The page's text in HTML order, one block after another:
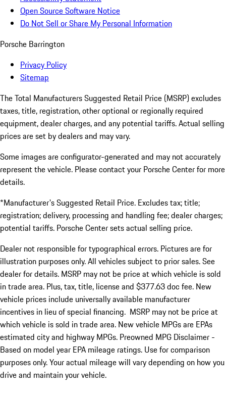
Open Source Software Notice
Do Not Sell or Share My Personal Information
Porsche Barrington
Privacy Policy
Sitemap
The Total Manufacturers Suggested Retail Price (MSRP) excludes
taxes, title, registration, other optional or regionally required
equipment, dealer charges, and any potential tariffs. Actual selling
prices are set by dealers and may vary.
Some images are configurator-generated and may not accurately
represent the vehicle. Please contact your Porsche Center for more
details.
*Manufacturer's Suggested Retail Price. Excludes tax; title;
registration; delivery, processing and handling fee; dealer charges;
potential tariffs. Porsche Center sets actual selling price.
Dealer not responsible for typographical errors. Pictures are for
illustration purposes only. All vehicles subject to prior sales. See
dealer for details. MSRP may not be price at which vehicle is sold
in trade area. Plus, tax, title, license and $377.63 doc fee. New
vehicle prices include universally available manufacturer
incentives in lieu of special financing. MSRP may not be price at
which vehicle is sold in trade area. New vehicle MPGs are EPAs
estimated city and highway MPGs. Preowned MPG Disclaimer -
Based on model year EPA mileage ratings. Use for comparison
purposes only. Your actual mileage will vary depending on how you
drive and maintain your vehicle.